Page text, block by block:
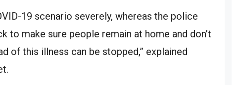
19 scenario severely, whereas the police
to make sure people remain at home and don’t
of this illness can be stopped,” explained